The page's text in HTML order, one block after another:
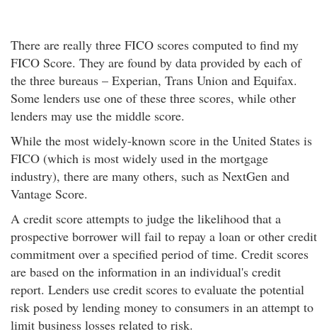
There are really three FICO scores computed to find my
FICO Score. They are found by data provided by each of
the three bureaus – Experian, Trans Union and Equifax.
Some lenders use one of these three scores, while other
lenders may use the middle score.
While the most widely-known score in the United States is
FICO (which is most widely used in the mortgage
industry), there are many others, such as NextGen and
Vantage Score.
A credit score attempts to judge the likelihood that a
prospective borrower will fail to repay a loan or other credit
commitment over a specified period of time. Credit scores
are based on the information in an individual's credit
report. Lenders use credit scores to evaluate the potential
risk posed by lending money to consumers in an attempt to
limit business losses related to risk.